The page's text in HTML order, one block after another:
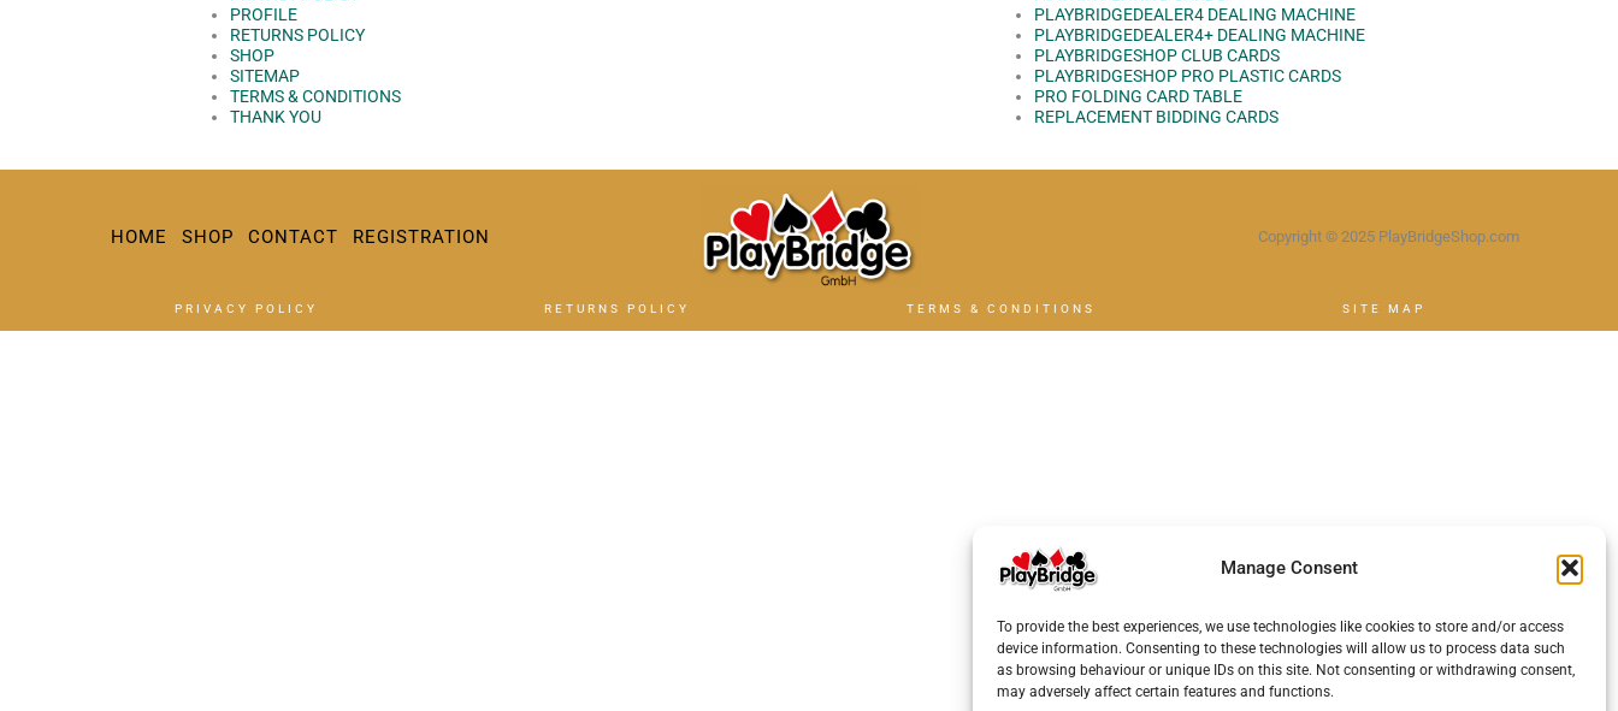
Manage Consent
To provide the best experiences, we use technologies like cookies to store and/or access
device information. Consenting to these technologies will allow us to process data such
as browsing behaviour or unique IDs on this site. Not consenting or withdrawing consent,
may adversely affect certain features and functions.
PROFILE
RETURNS POLICY
SHOP
SITEMAP
TERMS & CONDITIONS
THANK YOU
PLAYBRIDGEDEALER4 DEALING MACHINE
PLAYBRIDGEDEALER4+ DEALING MACHINE
PLAYBRIDGESHOP CLUB CARDS
PLAYBRIDGESHOP PRO PLASTIC CARDS
PRO FOLDING CARD TABLE
REPLACEMENT BIDDING CARDS
HOME SHOP CONTACT REGISTRATION Copyright © 2025 PlayBridgeShop.com
PRIVACY POLICY RETURNS POLICY TERMS & CONDITIONS SITE MAP